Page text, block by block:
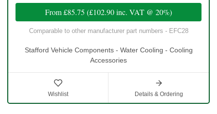
From£85.75 (£102.90inc. VAT @ 20%)
Comparable to other manufacturer part numbers - EFC28
Stafford Vehicle Components - Water Cooling - Cooling
Accessories
Wishlist Details & Ordering